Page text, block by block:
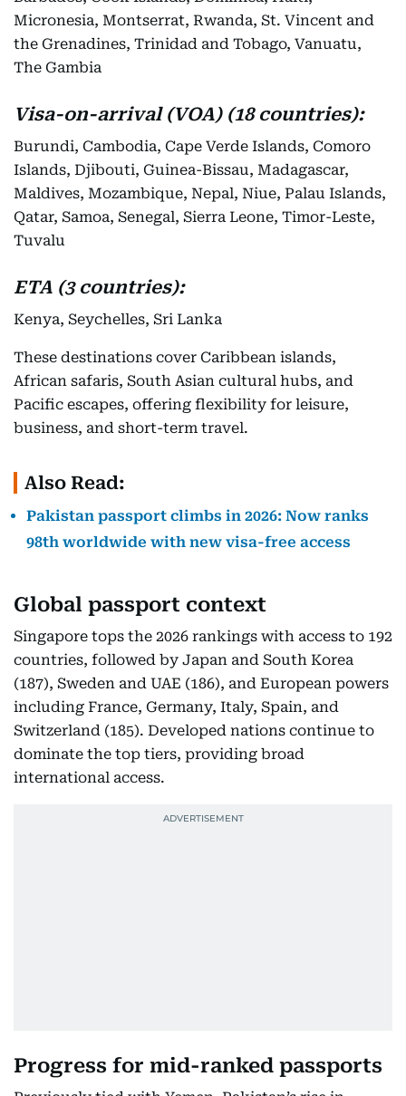
Micronesia, Montserrat, Rwanda, St. Vincent and
the Grenadines, Trinidad and Tobago, Vanuatu,
The Gambia
Visa-on-arrival (VOA) (18 countries):
Burundi, Cambodia, Cape Verde Islands, Comoro
Islands, Djibouti, Guinea-Bissau, Madagascar,
Maldives, Mozambique, Nepal, Niue, Palau Islands,
Qatar, Samoa, Senegal, Sierra Leone, Timor-Leste,
Tuvalu
ETA (3 countries):
Kenya, Seychelles, Sri Lanka
These destinations cover Caribbean islands,
African safaris, South Asian cultural hubs, and
Pacific escapes, offering flexibility for leisure,
business, and short-term travel.
Also Read:
Pakistan passport climbs in 2026: Now ranks
98th worldwide with new visa-free access
Global passport context
Singapore tops the 2026 rankings with access to 192
countries, followed by Japan and South Korea
(187), Sweden and UAE (186), and European powers
including France, Germany, Italy, Spain, and
Switzerland (185). Developed nations continue to
dominate the top tiers, providing broad
international access.
Progress for mid-ranked passports